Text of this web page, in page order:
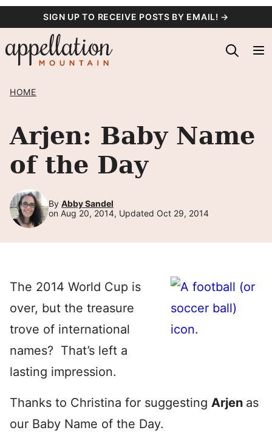
content
SIGN UP TO RECEIVE POSTS BY EMAIL! →
HOME
Arjen: Baby Name
of the Day
By Abby Sandel
on Aug 20, 2014, Updated Oct 29, 2014
The 2014 World Cup is
over, but the treasure
trove of international
names? That’s left a
lasting impression.
Thanks to Christina for suggesting Arjen as
our Baby Name of the Day.